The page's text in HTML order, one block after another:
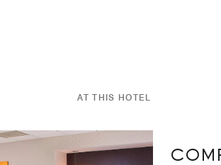
AT THIS HOTEL